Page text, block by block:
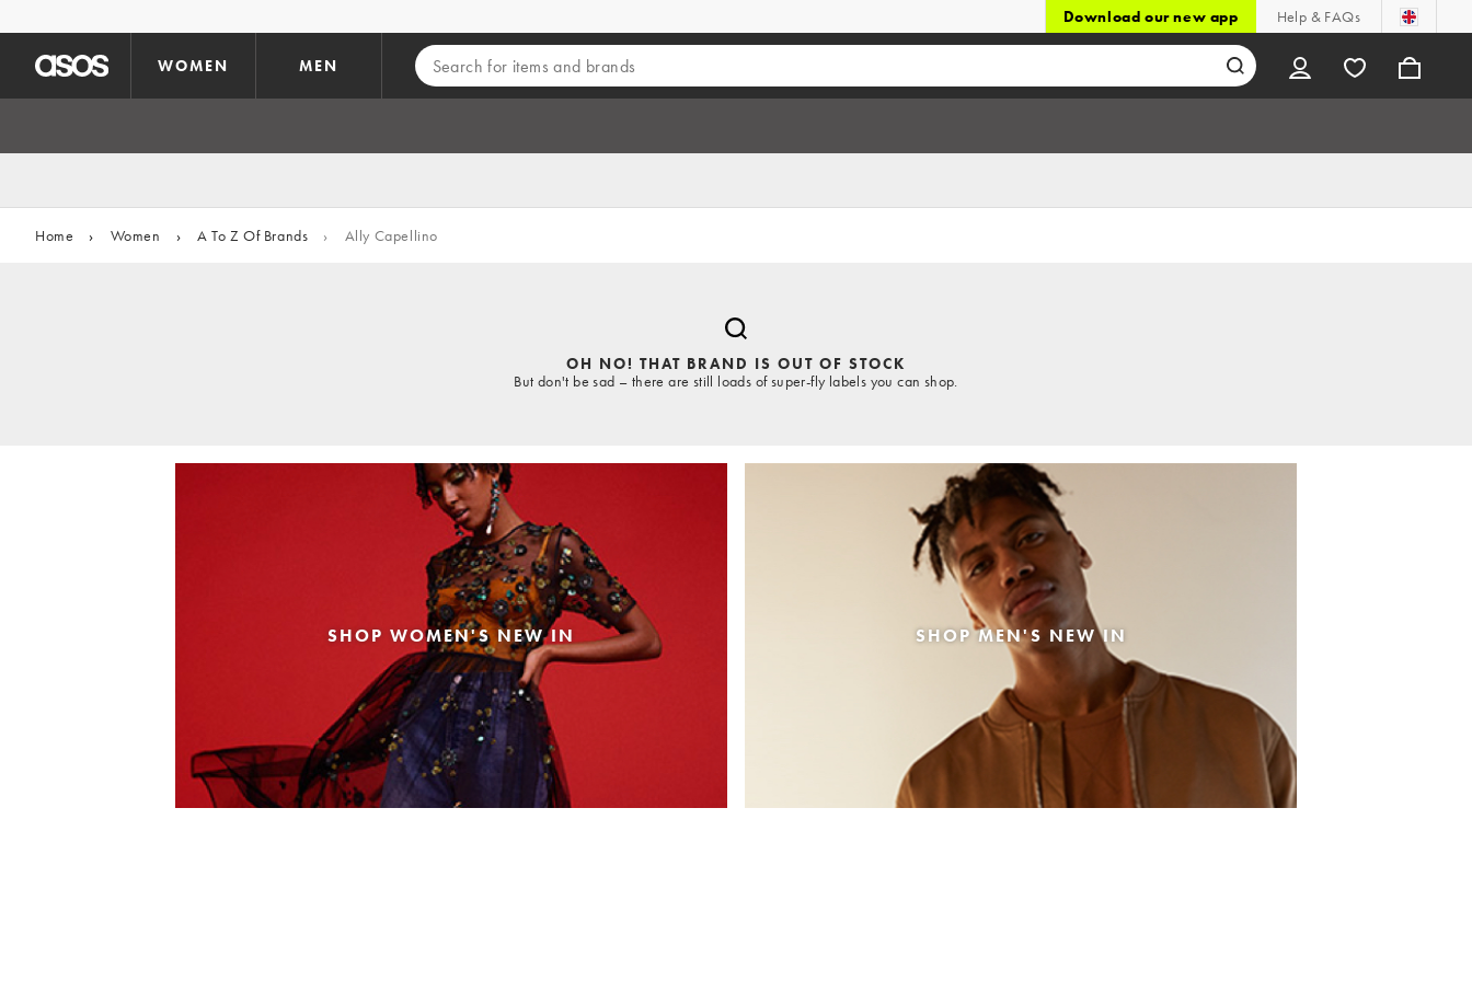
Download our new app Help & FAQs
WOMEN MEN
Home › Women › A To Z Of Brands › Ally Capellino
OH NO! THAT BRAND IS OUT OF STOCK
But don't be sad – there are still loads of super-fly labels you can shop.
SHOP WOMEN'S NEW IN SHOP MEN'S NEW IN